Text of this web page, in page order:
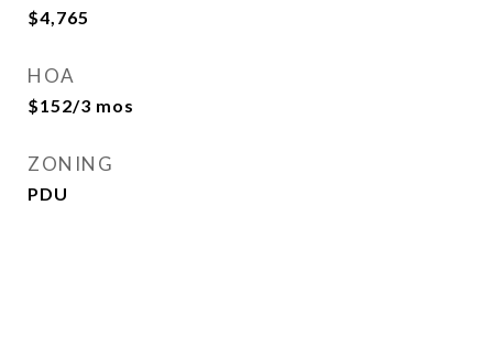
$4,765
HOA
$152/3 mos
ZONING
PDU